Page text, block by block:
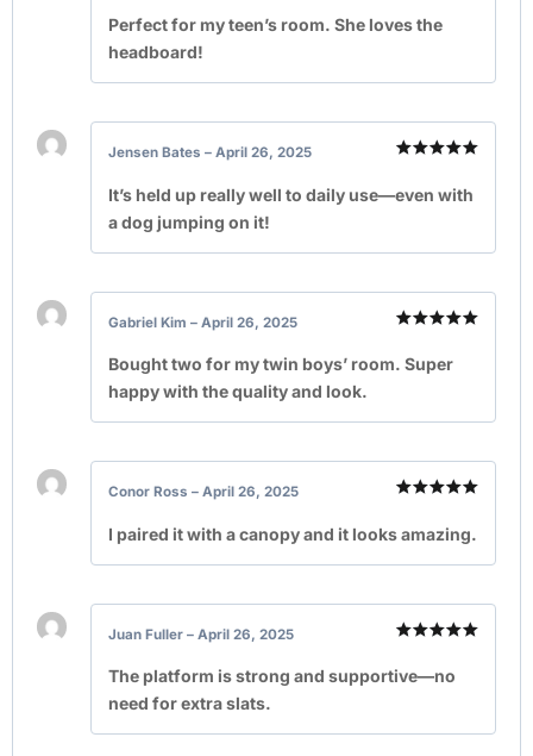
out of 5
Perfect for my teen’s room. She loves the
headboard!
out of 5
Jensen Bates – April 26, 2025
It’s held up really well to daily use—even with
a dog jumping on it!
out of 5
Gabriel Kim – April 26, 2025
Bought two for my twin boys’ room. Super
happy with the quality and look.
out of 5
Conor Ross – April 26, 2025
I paired it with a canopy and it looks amazing.
out of 5
Juan Fuller – April 26, 2025
The platform is strong and supportive—no
need for extra slats.